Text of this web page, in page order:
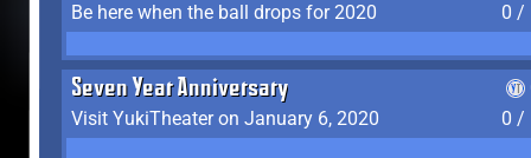
Be here when the ball drops for 2020
0 /
Seven Year Anniversary
Visit YukiTheater on January 6, 2020
0 /